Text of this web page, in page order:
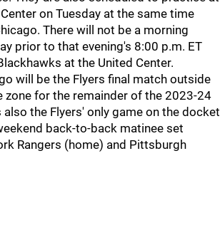
on Tuesday at the same time
There will not be a morning
prior to that evening's 8:00 p.m. ET
at the United Center.
will be the Flyers final match outside
zone for the remainder of the 2023-24
also the Flyers' only game on the docket
back-to-back matinee set
Rangers (home) and Pittsburgh